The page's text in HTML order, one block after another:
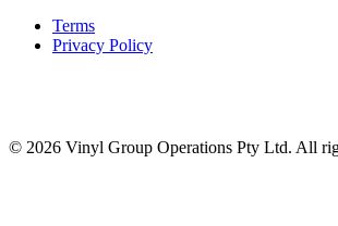
Terms
Privacy Policy
© 2026 Vinyl Group Operations Pty Ltd. All